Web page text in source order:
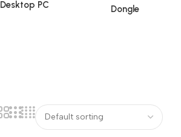
Desktop PC Dongle